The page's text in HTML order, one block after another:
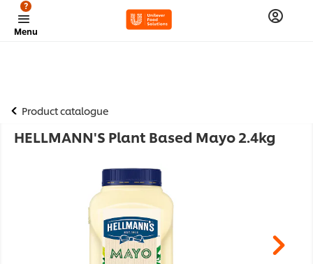
Menu
?
Product catalogue
HELLMANN'S Plant Based Mayo 2.4kg